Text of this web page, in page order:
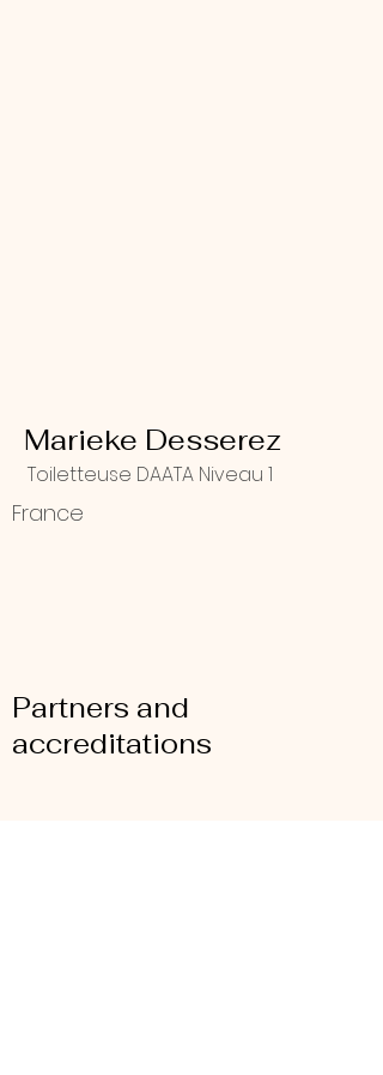
Marieke Desserez
Toiletteuse DAATA Niveau 1
France
Partners and
accreditations